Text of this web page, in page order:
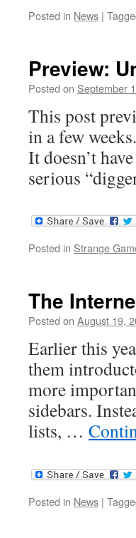
Posted in News |
Preview:
Posted on September
This post
in a few
It doesn’t
serious
Posted in Strange
The
Posted on August 19,
Earlier this
them
more
sidebars.
lists, …
Posted in News |